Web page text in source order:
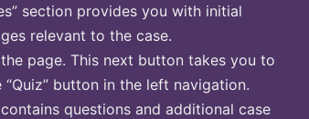
section provides you with initial
relevant to the case.
page. This next button takes you to
button in the left navigation.
questions and additional case